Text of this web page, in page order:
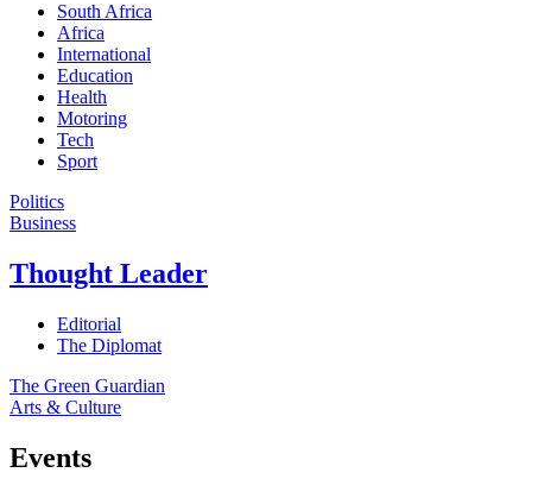
South Africa
Africa
International
Education
Health
Motoring
Tech
Sport
Politics
Business
Thought Leader
Editorial
The Diplomat
The Green Guardian
Arts & Culture
Events